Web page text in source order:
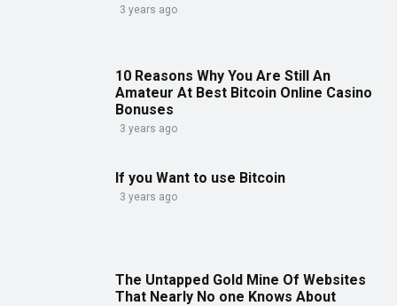
3 years ago
10 Reasons Why You Are Still An
Amateur At Best Bitcoin Online Casino
Bonuses
3 years ago
If you Want to use Bitcoin
3 years ago
The Untapped Gold Mine Of Websites
That Nearly No one Knows About